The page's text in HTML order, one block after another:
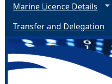
Marine Licence Details
Transfer and Delegation